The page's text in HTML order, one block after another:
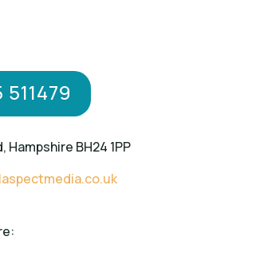
Hampshire BH24 1PP